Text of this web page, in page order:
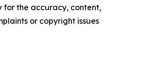
for the accuracy, content,
or copyright issues